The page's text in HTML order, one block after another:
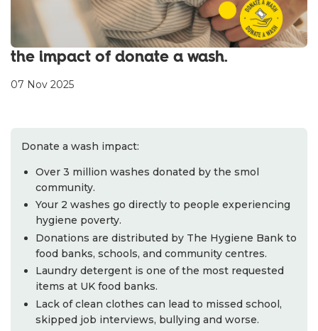
the impact of donate a wash.
07 Nov 2025
Donate a wash impact:
Over 3 million washes donated by the smol
community.
Your 2 washes go directly to people experiencing
hygiene poverty.
Donations are distributed by The Hygiene Bank to
food banks, schools, and community centres.
Laundry detergent is one of the most requested
items at UK food banks.
Lack of clean clothes can lead to missed school,
skipped job interviews, bullying and worse.